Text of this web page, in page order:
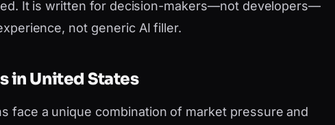
It is written for decision-makers—not developers—
not generic AI filler.
in United States
face a unique combination of market pressure and